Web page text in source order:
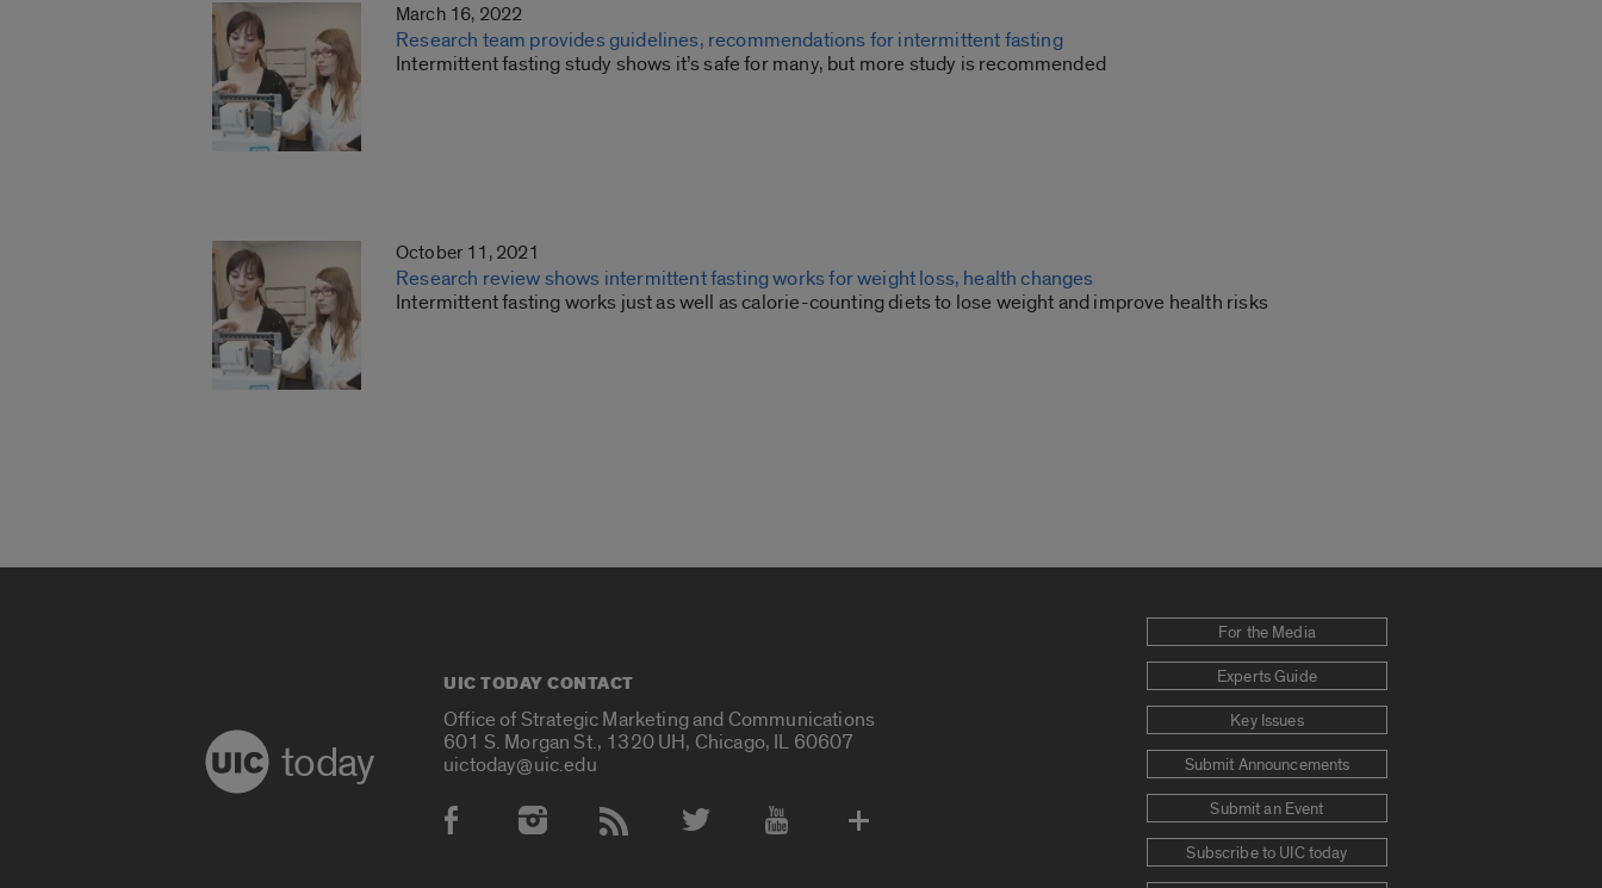
March 16, 2022
Research team provides guidelines, recommendations for intermittent fasting
Intermittent fasting study shows it’s safe for many, but more study is recommended
October 11, 2021
Research review shows intermittent fasting works for weight loss, health changes
Intermittent fasting works just as well as calorie-counting diets to lose weight and improve health risks
today
UIC TODAY CONTACT
Office of Strategic Marketing and Communications
601 S. Morgan St., 1320 UH, Chicago, IL 60607
uictoday@uic.edu
Social Media Accounts
For the Media
Experts Guide
Key Issues
Submit Announcements
Submit an Event
Subscribe to UIC today